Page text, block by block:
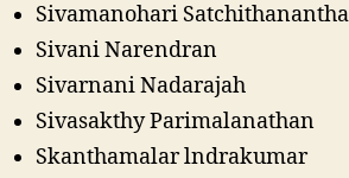
Sivamanohari
Sivani Narendran
Sivarnani Nadarajah
Sivasakthy Parimalanathan
Skanthamalar lndrakumar